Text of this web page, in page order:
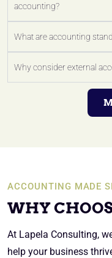
accounting?
What are accounting
Why consider external
ACCOUNTING MADE
WHY
At Lapela Consulting,
help your business